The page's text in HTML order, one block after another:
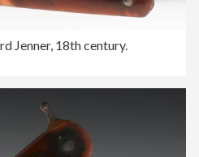
Jenner, 18th century.